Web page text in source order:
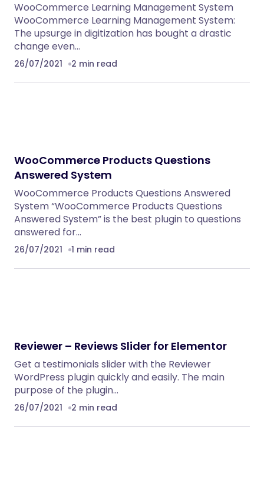
WooCommerce Learning Management System
WooCommerce Learning Management System:
The upsurge in digitization has bought a drastic
change even…
26/07/2021 2 min read
WooCommerce Products Questions
Answered System
WooCommerce Products Questions Answered
System “WooCommerce Products Questions
Answered System” is the best plugin to questions
answered for…
26/07/2021 1 min read
Reviewer – Reviews Slider for Elementor
Get a testimonials slider with the Reviewer
WordPress plugin quickly and easily. The main
purpose of the plugin…
26/07/2021 2 min read